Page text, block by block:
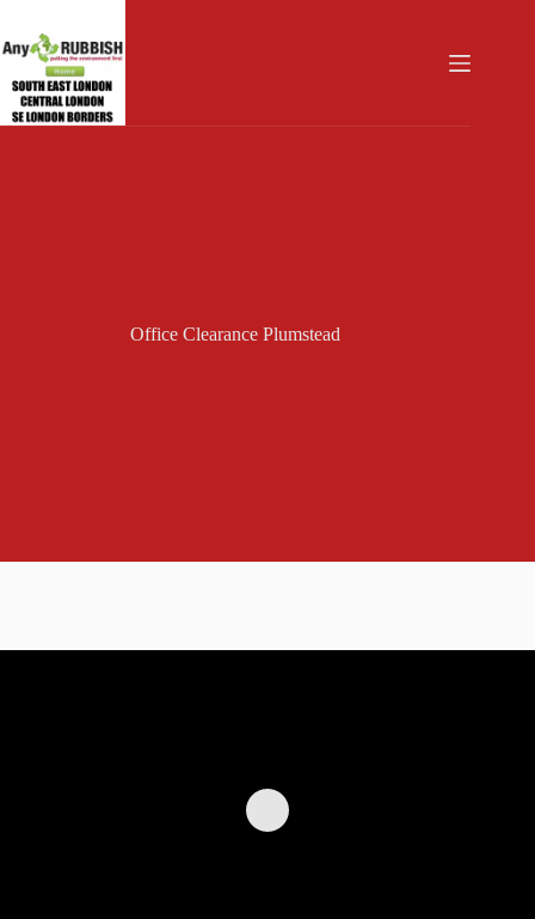
content
Office Clearance Plumstead